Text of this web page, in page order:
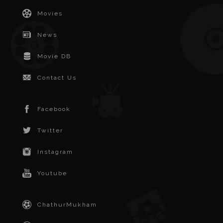
Movies
News
Movie DB
Contact Us
Facebook
Twitter
Instagram
Youtube
ChathurMukham